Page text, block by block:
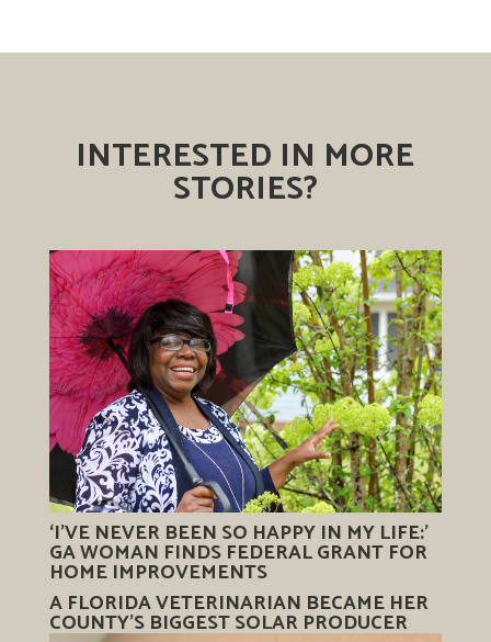
INTERESTED IN MORE
STORIES?
‘I’VE NEVER BEEN SO HAPPY IN MY LIFE:’
GA WOMAN FINDS FEDERAL GRANT FOR
HOME IMPROVEMENTS
A FLORIDA VETERINARIAN BECAME HER
COUNTY’S BIGGEST SOLAR PRODUCER